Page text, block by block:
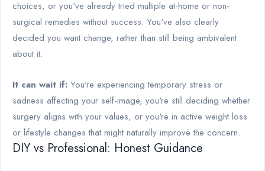
choices, or you've already tried multiple at-home or non-
surgical remedies without success. You've also clearly
decided you want change, rather than still being ambivalent
about it.
It can wait if: You're experiencing temporary stress or
sadness affecting your self-image, you're still deciding whether
surgery aligns with your values, or you're in active weight loss
or lifestyle changes that might naturally improve the concern.
DIY vs Professional: Honest Guidance